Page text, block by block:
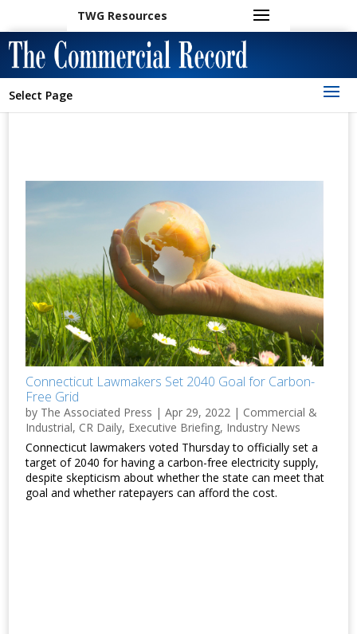
TWG Resources
Select Page
Connecticut Lawmakers Set 2040 Goal for Carbon-
Free Grid
by The Associated Press |Apr 29, 2022 | Commercial &
Industrial, CR Daily, Executive Briefing, Industry News
Connecticut lawmakers voted Thursday to officially set a
target of 2040 for having a carbon-free electricity supply,
despite skepticism about whether the state can meet that
goal and whether ratepayers can afford the cost.